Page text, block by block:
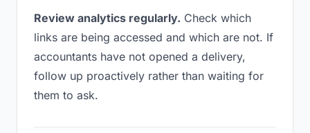
Review analytics regularly. Check which
links are being accessed and which are not. If
accountants have not opened a delivery,
follow up proactively rather than waiting for
them to ask.